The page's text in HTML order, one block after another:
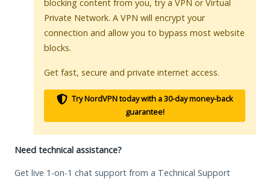
blocking content from you, try a VPN or Virtual
Private Network. A VPN will encrypt your
connection and allow you to bypass most website
blocks.
Get fast, secure and private internet access.
Try NordVPN today with a 30-day money-back
guarantee!
Need technical assistance?
Get live 1-on-1 chat support from a Technical Support